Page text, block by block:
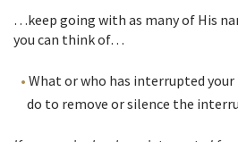
…keep going with as many of His
you can think of…
What or who has interrupted your
do to remove or silence the